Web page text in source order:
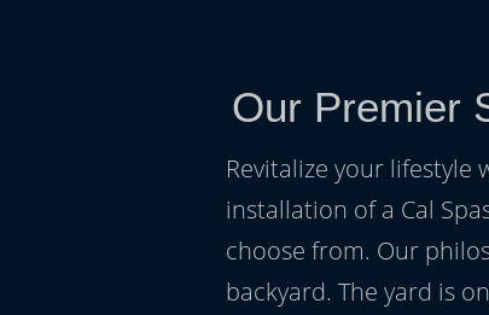
Our Premier
Revitalize your
installation of a Cal
choose from. Our
backyard. The yard is